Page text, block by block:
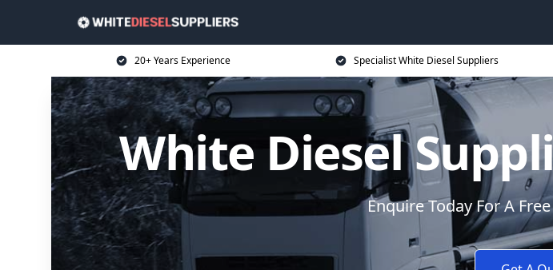
20+ Years Experience Specialist White Diesel Suppliers
White Diesel
Enquire Today For A